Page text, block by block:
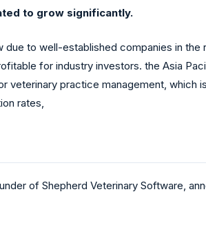
to grow significantly.
to well-established companies in
for industry investors. the Asia
practice management, which
rates,
of Shepherd Veterinary Software,